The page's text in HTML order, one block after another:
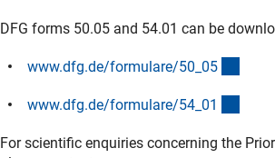
DFG forms 50.05 and 54.01 can be
www.dfg.de/formulare/50_05
www.dfg.de/formulare/54_01
For scientific enquiries concerning the